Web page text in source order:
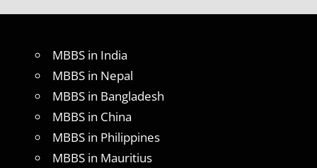
MBBS in India
MBBS in Nepal
MBBS in Bangladesh
MBBS in China
MBBS in Philippines
MBBS in Mauritius